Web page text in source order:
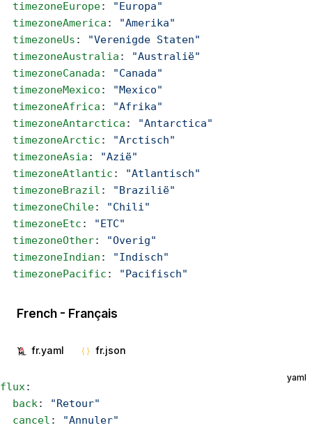
  timezoneEurope
:
"Europa"
  timezoneAmerica
:
"Amerika"
  timezoneUs
:
"Verenigde Staten"
  timezoneAustralia
:
"Australië"
  timezoneCanada
:
"Canada"
  timezoneMexico
:
"Mexico"
  timezoneAfrica
:
"Afrika"
  timezoneAntarctica
:
"Antarctica"
  timezoneArctic
:
"Arctisch"
  timezoneAsia
:
"Azië"
  timezoneAtlantic
:
"Atlantisch"
  timezoneBrazil
:
"Brazilië"
  timezoneChile
:
"Chili"
  timezoneEtc
:
"ETC"
  timezoneOther
:
"Overig"
  timezoneIndian
:
"Indisch"
  timezonePacific
: "Pacifisch"
French - Français
fr.yaml fr.json
yaml
flux:
  back
:
"Retour"
  cancel
:
"Annuler"